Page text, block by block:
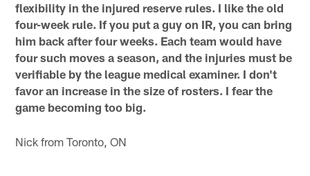
flexibility in the injured reserve rules. I like the old
four-week rule. If you put a guy on IR, you can bring
him back after four weeks. Each team would have
four such moves a season, and the injuries must be
verifiable by the league medical examiner. I don't
favor an increase in the size of rosters. I fear the
game becoming too big.
Nick from Toronto, ON